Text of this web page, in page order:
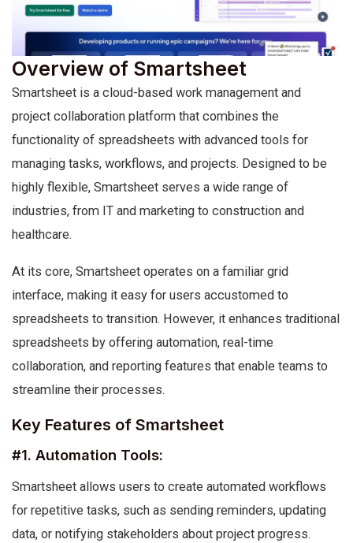
Overview of Smartsheet
Smartsheet is a cloud-based work management and
project collaboration platform that combines the
functionality of spreadsheets with advanced tools for
managing tasks, workflows, and projects. Designed to be
highly flexible, Smartsheet serves a wide range of
industries, from IT and marketing to construction and
healthcare.
At its core, Smartsheet operates on a familiar grid
interface, making it easy for users accustomed to
spreadsheets to transition. However, it enhances traditional
spreadsheets by offering automation, real-time
collaboration, and reporting features that enable teams to
streamline their processes.
Key Features of Smartsheet
#1. Automation Tools:
Smartsheet allows users to create automated workflows
for repetitive tasks, such as sending reminders, updating
data, or notifying stakeholders about project progress.